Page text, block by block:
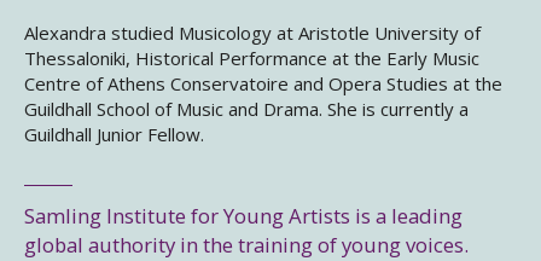
Alexandra studied Musicology at Aristotle University of
Thessaloniki, Historical Performance at the Early Music
Centre of Athens Conservatoire and Opera Studies at the
Guildhall School of Music and Drama. She is currently a
Guildhall Junior Fellow.
Samling Institute for Young Artists is a leading
global authority in the training of young voices.